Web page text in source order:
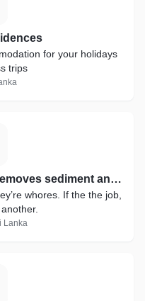
for your holidays
trips
A reverse osmosis system removes sediment and chlorine from water with a prefilter before it forces water through a semipermeable membrane to remove dissolved solids. After water exits the RO membrane, it passes through a postfilter to polish the drinking water before it enters a dedicated faucet.
whores. If the the job,
Lanka